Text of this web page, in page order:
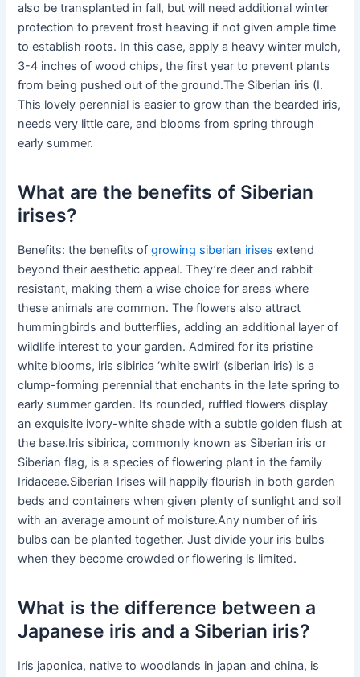
also be transplanted in fall, but will need additional winter
protection to prevent frost heaving if not given ample time
to establish roots. In this case, apply a heavy winter mulch,
3-4 inches of wood chips, the first year to prevent plants
from being pushed out of the ground.The Siberian iris (I.
This lovely perennial is easier to grow than the bearded iris,
needs very little care, and blooms from spring through
early summer.
What are the benefits of Siberian
irises?
Benefits: the benefits ofgrowing siberian irises extend
beyond their aesthetic appeal. They’re deer and rabbit
resistant, making them a wise choice for areas where
these animals are common. The flowers also attract
hummingbirds and butterflies, adding an additional layer of
wildlife interest to your garden. Admired for its pristine
white blooms, iris sibirica ‘white swirl’ (siberian iris) is a
clump-forming perennial that enchants in the late spring to
early summer garden. Its rounded, ruffled flowers display
an exquisite ivory-white shade with a subtle golden flush at
the base.Iris sibirica, commonly known as Siberian iris or
Siberian flag, is a species of flowering plant in the family
Iridaceae.Siberian Irises will happily flourish in both garden
beds and containers when given plenty of sunlight and soil
with an average amount of moisture.Any number of iris
bulbs can be planted together. Just divide your iris bulbs
when they become crowded or flowering is limited.
What is the difference between a
Japanese iris and a Siberian iris?
Iris japonica, native to woodlands in japan and china, is